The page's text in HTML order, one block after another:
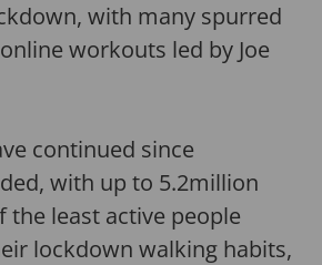
with many spurred
workouts led by Joe
continued since
with up to 5.2million
the least active people
lockdown walking habits,